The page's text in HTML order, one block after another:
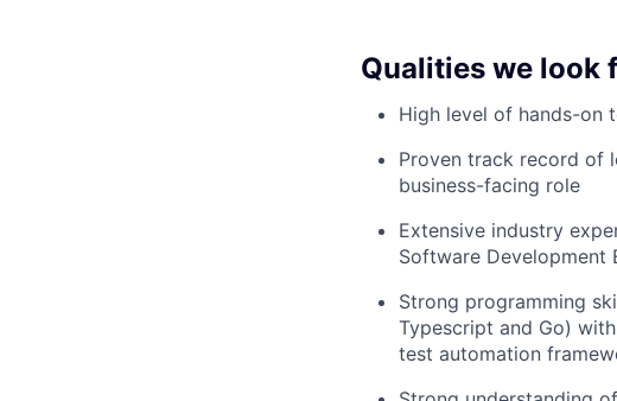
Qualities we look
High level of hands-on
Proven track record of
business-facing role
Extensive industry
Software Development
Strong programming
Typescript and Go)
test automation